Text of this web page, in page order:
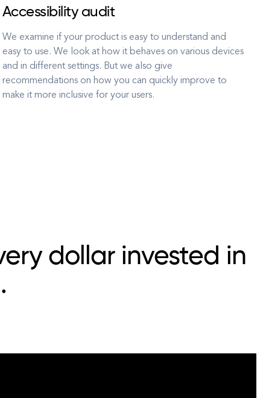
Accessibility audit
We examine if your product is easy to understand and
easy to use. We look at how it behaves on various devices
and in different settings. But we also give
recommendations on how you can quickly improve to
make it more inclusive for your users.
dollar invested in